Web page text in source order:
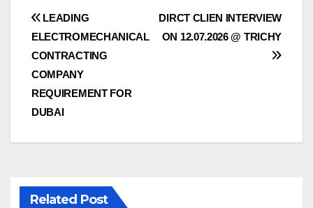
Post
navigation
DIRCT CLIEN INTERVIEW
ON 12.07.2026 @ TRICHY
LEADING
ELECTROMECHANICAL
CONTRACTING
COMPANY
REQUIREMENT FOR
DUBAI
Related Post